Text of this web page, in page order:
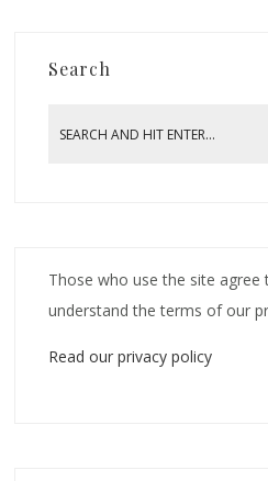
Search
Those who use the site agree
understand the terms of our
Read our privacy policy